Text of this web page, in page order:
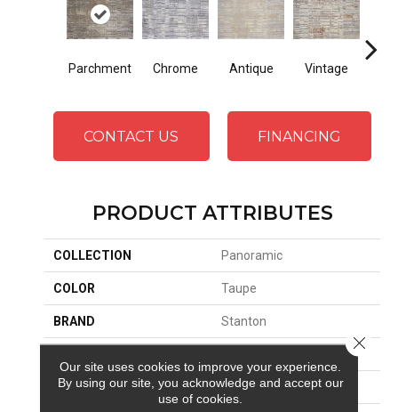
Parchment Chrome Antique Vintage
CONTACT US FINANCING
PRODUCT ATTRIBUTES
COLLECTION Panoramic
COLOR Taupe
BRAND Stanton
APPLICATION Residential
Our site uses cookies to improve your experience.
By using our site, you acknowledge and accept our
use of cookies.
Close